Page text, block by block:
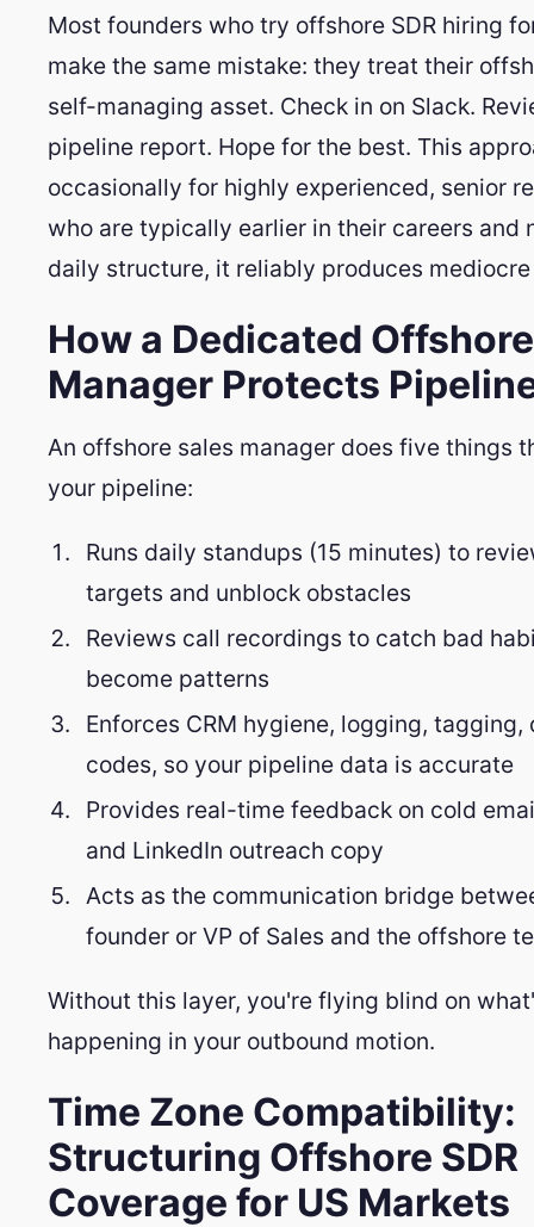
Most founders who try offshore SDR hiring
make the same mistake: they treat their
self-managing asset. Check in on Slack.
pipeline report. Hope for the best. This
occasionally for highly experienced, senior
who are typically earlier in their careers and
daily structure, it reliably produces
How a Dedicated
Manager Protects
An offshore sales manager does five things
your pipeline:
Runs daily standups (15 minutes) to
targets and unblock obstacles
Reviews call recordings to catch bad
become patterns
Enforces CRM hygiene, logging, tagging,
codes, so your pipeline data is accurate
Provides real-time feedback on cold
and LinkedIn outreach copy
Acts as the communication bridge
founder or VP of Sales and the offshore
Without this layer, you're flying blind on
happening in your outbound motion.
Time Zone Compatibility:
Structuring Offshore SDR
Coverage for US Markets